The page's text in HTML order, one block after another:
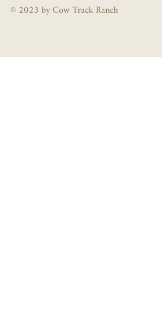
© 2023 by Cow Track Ranch